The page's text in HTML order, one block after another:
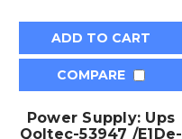
ADD TO CART
COMPARE
Power Supply: Ups
Qoltec-53947 /E1De-